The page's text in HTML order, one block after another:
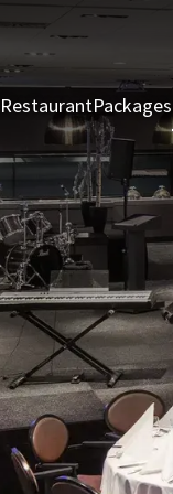
RestaurantPackages